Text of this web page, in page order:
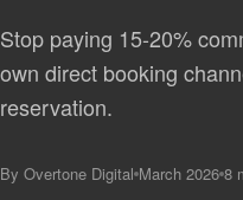
Stop paying 15-20%
own direct booking
reservation.
By Overtone Digital March 2026 8